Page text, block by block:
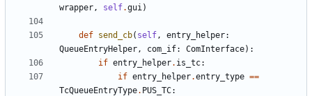
wrapper, self.gui)
def send_cb( self, entry_helper:
QueueEntryHelper, com_if: ComInterface):
if entry_helper. is_tc:
if entry_helper.entry_type ==
TcQueueEntryType. PUS_TC: